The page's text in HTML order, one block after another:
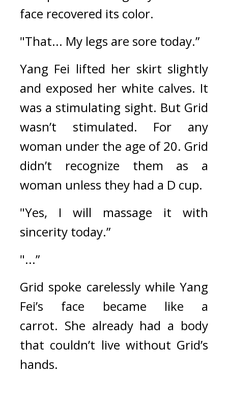
face recovered its color.
"That... My legs are sore today.”
Yang Fei lifted her skirt slightly
and exposed her white calves. It
was a stimulating sight. But Grid
wasn’t stimulated. For any
woman under the age of 20. Grid
didn’t recognize them as a
woman unless they had a D cup.
"Yes, I will massage it with
sincerity today.”
"...”
Grid spoke carelessly while Yang
Fei’s face became like a
carrot. She already had a body
that couldn’t live without Grid’s
hands.